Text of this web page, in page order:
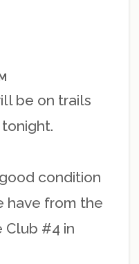
be on trails
condition
have from the
Club #4 in